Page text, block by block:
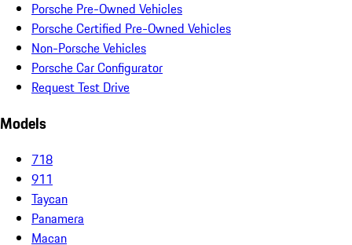
Porsche Pre-Owned Vehicles
Porsche Certified Pre-Owned Vehicles
Non-Porsche Vehicles
Porsche Car Configurator
Request Test Drive
Models
718
911
Taycan
Panamera
Macan